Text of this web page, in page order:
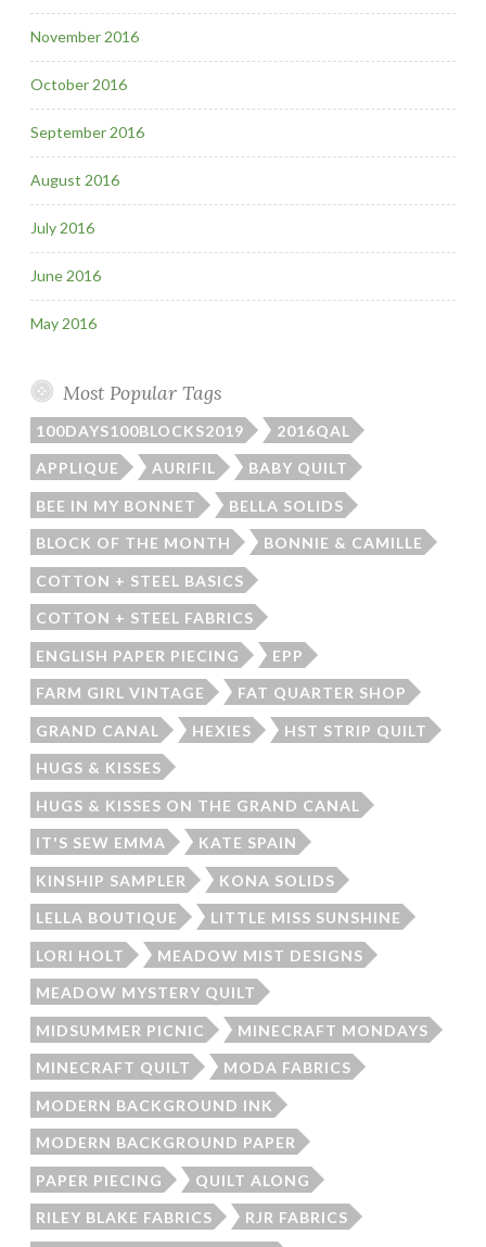
November 2016
October 2016
September 2016
August 2016
July 2016
June 2016
May 2016
Most Popular Tags
100DAYS100BLOCKS2019 2016QAL
APPLIQUE AURIFIL BABY QUILT
BEE IN MY BONNET BELLA SOLIDS
BLOCK OF THE MONTH BONNIE & CAMILLE
COTTON + STEEL BASICS
COTTON + STEEL FABRICS
ENGLISH PAPER PIECING EPP
FARM GIRL VINTAGE FAT QUARTER SHOP
GRAND CANAL HEXIES HST STRIP QUILT
HUGS & KISSES
HUGS & KISSES ON THE GRAND CANAL
IT'S SEW EMMA KATE SPAIN
KINSHIP SAMPLER KONA SOLIDS
LELLA BOUTIQUE LITTLE MISS SUNSHINE
LORI HOLT MEADOW MIST DESIGNS
MEADOW MYSTERY QUILT
MIDSUMMER PICNIC MINECRAFT MONDAYS
MINECRAFT QUILT MODA FABRICS
MODERN BACKGROUND INK
MODERN BACKGROUND PAPER
PAPER PIECING QUILT ALONG
RILEY BLAKE FABRICS RJR FABRICS